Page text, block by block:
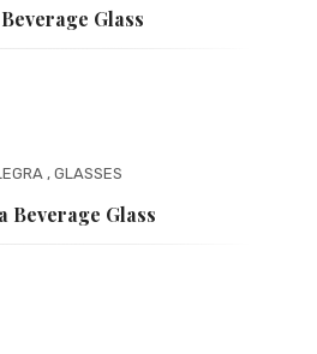
Glass
, GLASSES
Beverage Glass